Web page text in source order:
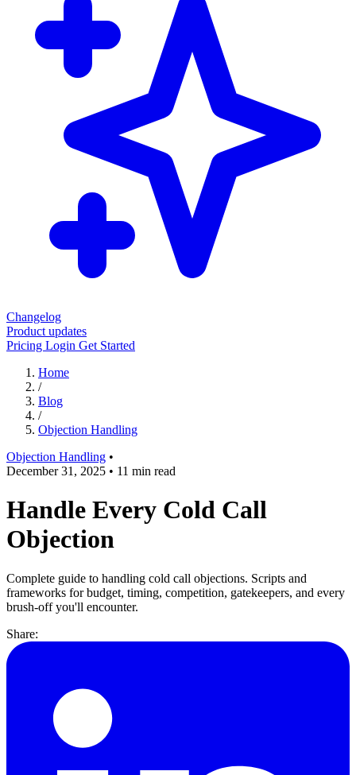
Changelog
Product updates
Pricing Login Get Started
Home
/
Blog
/
Objection Handling
Objection Handling •
December 31, 2025 • 11 min read
Handle Every Cold Call
Objection
Complete guide to handling cold call objections. Scripts and
frameworks for budget, timing, competition, gatekeepers, and every
brush-off you'll encounter.
Share: